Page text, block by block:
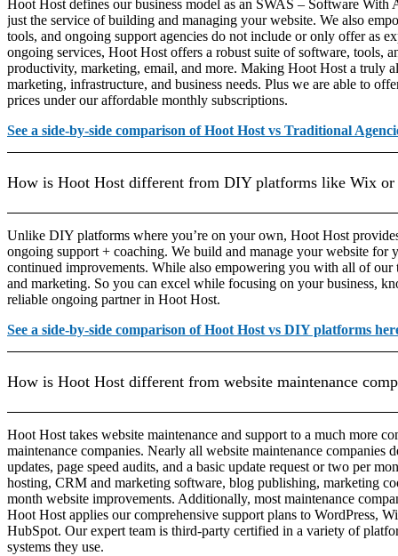
Hoot Host defines our business model as an SWAS – Software
just the service of building and managing your website. We also
tools, and ongoing support agencies do not include or only offer as
ongoing services, Hoot Host offers a robust suite of software, tools,
productivity, marketing, email, and more. Making Hoot Host a truly
marketing, infrastructure, and business needs. Plus we are able to
prices under our affordable monthly subscriptions.
See a side-by-side comparison of Hoot Host vs Traditional
How is Hoot Host different from DIY platforms like Wix or
Unlike DIY platforms where you’re on your own, Hoot Host
ongoing support + coaching. We build and manage your website
continued improvements. While also empowering you with all of
and marketing. So you can excel while focusing on your business,
reliable ongoing partner in Hoot Host.
See a side-by-side comparison of Hoot Host vs DIY platforms
How is Hoot Host different from website maintenance
Hoot Host takes website maintenance and support to a much more
maintenance companies. Nearly all website maintenance companies
updates, page speed audits, and a basic update request or two per
hosting, CRM and marketing software, blog publishing, marketing
month website improvements. Additionally, most maintenance
Hoot Host applies our comprehensive support plans to WordPress,
HubSpot. Our expert team is third-party certified in a variety of
systems they use.